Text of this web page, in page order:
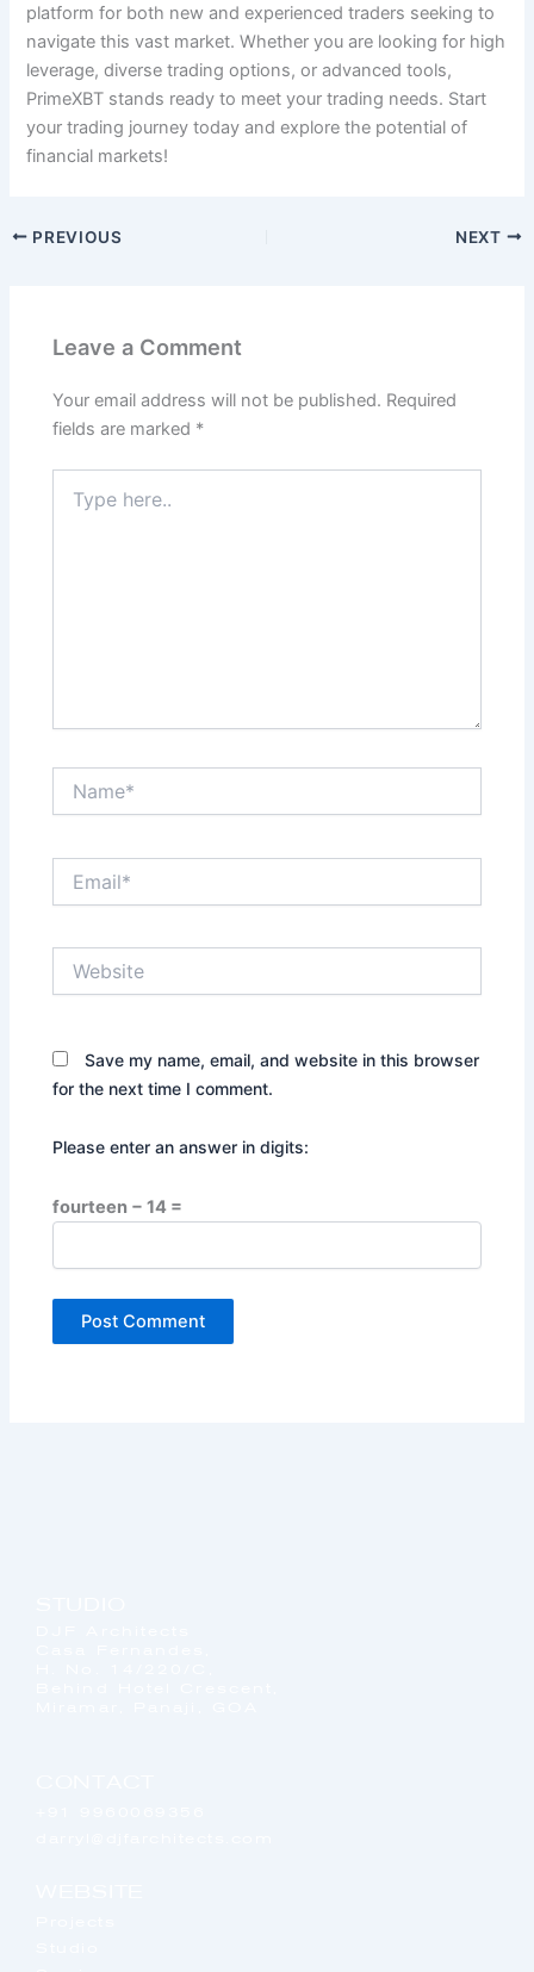
platform for both new and experienced traders seeking to
navigate this vast market. Whether you are looking for high
leverage, diverse trading options, or advanced tools,
PrimeXBT stands ready to meet your trading needs. Start
your trading journey today and explore the potential of
financial markets!
PREVIOUS NEXT
Leave a Comment
Your email address will not be published. Required
fields are marked *
here..
Save my name, email, and website in this browser
for the next time I comment.
Please enter an answer in digits:
fourteen − 14 =